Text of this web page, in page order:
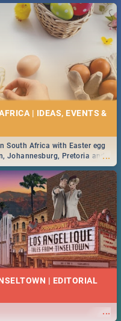
| IDEAS, EVENTS &
...
South Africa with Easter egg
Johannesburg, Pretoria and
looking at some ideas below.
| EDITORIAL
...